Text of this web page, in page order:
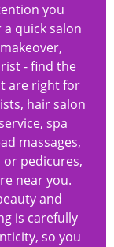
you
quick salon
- find the
are right for
hair salon
spa
massages,
or pedicures,
near you.
and
is carefully
so you